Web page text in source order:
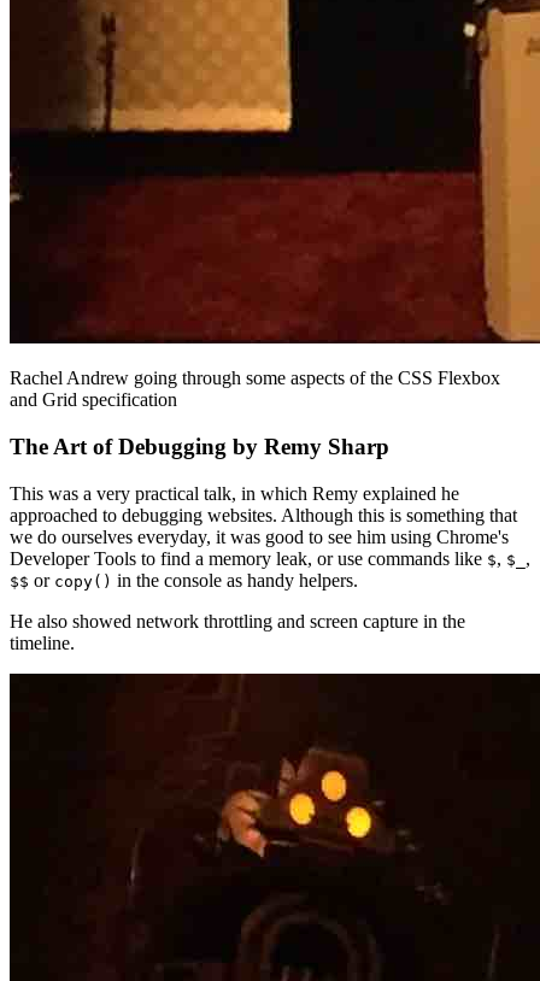
Rachel Andrew going through some aspects of the CSS Flexbox
and Grid specification
The Art of Debugging by Remy Sharp
This was a very practical talk, in which Remy explained he
approached to debugging websites. Although this is something that
we do ourselves everyday, it was good to see him using Chrome's
Developer Tools to find a memory leak, or use commands like $, $_ ,
$$ or copy() in the console as handy helpers.
He also showed network throttling and screen capture in the
timeline.